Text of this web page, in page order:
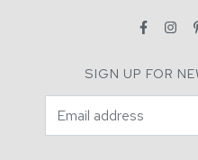
SIGN UP FOR